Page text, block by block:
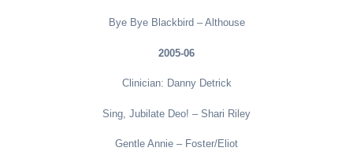
Bye Bye Blackbird – Althouse
2005-06
Clinician: Danny Detrick
Sing, Jubilate Deo! – Shari Riley
Gentle Annie – Foster/Eliot